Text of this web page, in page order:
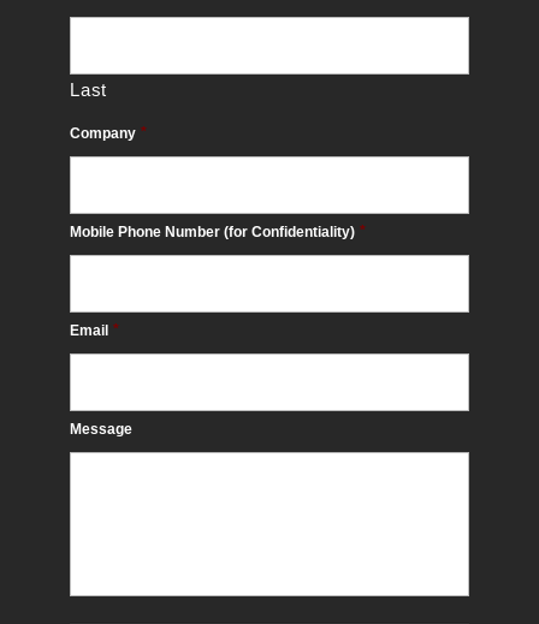
Last
Company *
Mobile Phone Number (for Confidentiality) *
Email *
Message